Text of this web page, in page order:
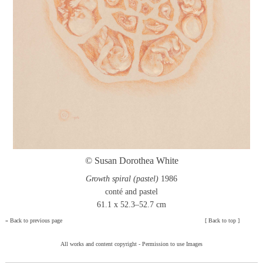
© Susan Dorothea White
Growth spiral (pastel) 1986
conté and pastel
61.1 x 52.3–52.7 cm
» Back to previous page [Back to top ]
All works and content copyright - Permission to use Images